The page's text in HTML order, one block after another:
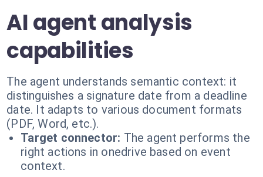
AI agent analysis
capabilities
The agent understands semantic context: it
distinguishes a signature date from a deadline
date. It adapts to various document formats
(PDF, Word, etc.).
Target connector: The agent performs the
right actions in onedrive based on event
context.